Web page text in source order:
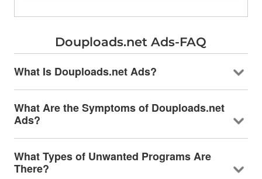
Douploads.net Ads-FAQ
What Is Douploads.net Ads?
What Are the Symptoms of Douploads.net
Ads?
What Types of Unwanted Programs Are
There?